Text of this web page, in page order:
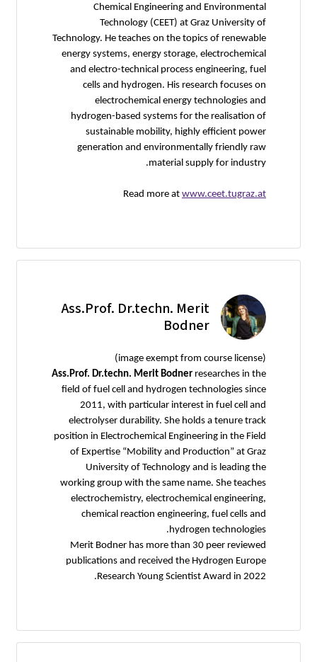
Chemical Engineering and Environmental
Technology (CEET) at Graz University of
Technology. He teaches on the topics of renewable
energy systems, energy storage, electrochemical
and electro-technical process engineering, fuel
cells and hydrogen. His research focuses on
electrochemical energy technologies and
hydrogen-based systems for the realisation of
sustainable mobility, highly efficient power
generation and environmentally friendly raw
material supply for industry.
Read more at www.ceet.tugraz.at
Ass.Prof. Dr.techn. Merit
Bodner
(image exempt from course license)
Ass.Prof. Dr.techn. Merit Bodner researches in the
field of fuel cell and hydrogen technologies since
2011, with particular interest in fuel cell and
electrolyser durability. She holds a tenure track
position in Electrochemical Engineering in the Field
of Expertise “Mobility and Production” at Graz
University of Technology and is leading the
working group with the same name. She teaches
electrochemistry, electrochemical engineering,
chemical reaction engineering, fuel cells and
hydrogen technologies.
Merit Bodner has more than 30 peer reviewed
publications and received the Hydrogen Europe
Research Young Scientist Award in 2022.